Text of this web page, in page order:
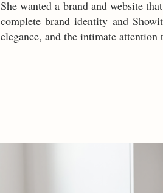
She wanted a brand and website
complete brand identity and
elegance, and the intimate